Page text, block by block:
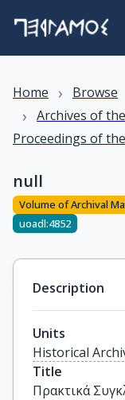
Home › Browse
› Archives of
Proceedings of
null
Volume of Archival
uoadl:4852
Description
Units
Historical
Title
Πρακτικά